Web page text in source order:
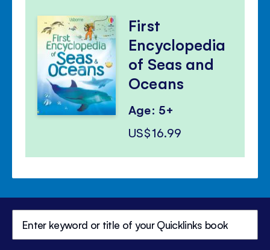
First
Encyclopedia
of Seas and
Oceans
Age: 5+
US$16.99